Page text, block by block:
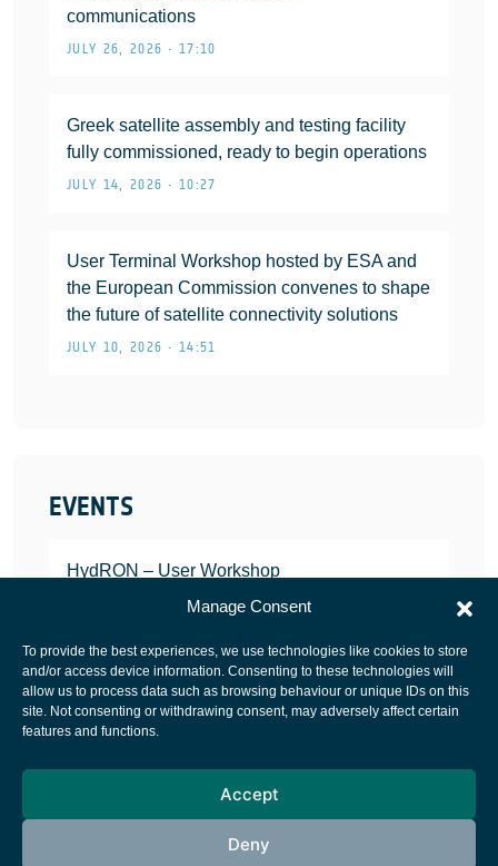
Manage Consent
To provide the best experiences, we use technologies like cookies to store
and/or access device information. Consenting to these technologies will
allow us to process data such as browsing behaviour or unique IDs on this
site. Not consenting or withdrawing consent, may adversely affect certain
features and functions.
Accept
Deny
communications
JULY 26, 2026 • 17:10
Greek satellite assembly and testing facility
fully commissioned, ready to begin operations
JULY 14, 2026 • 10:27
User Terminal Workshop hosted by ESA and
the European Commission convenes to shape
the future of satellite connectivity solutions
JULY 10, 2026 • 14:51
EVENTS
HydRON – User Workshop
JANUARY 25, 2022
European Space Agency
Cookies notice